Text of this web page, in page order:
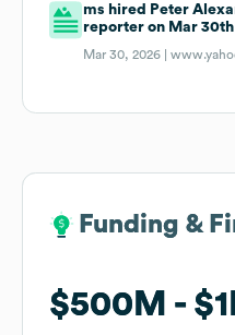
ms hired Peter
reporter on Mar 30th
Mar 30, 2026 |
Funding &
$500M
Funding &
$500M